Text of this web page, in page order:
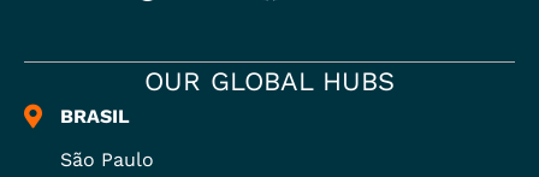
OUR GLOBAL HUBS
BRASIL
São Paulo